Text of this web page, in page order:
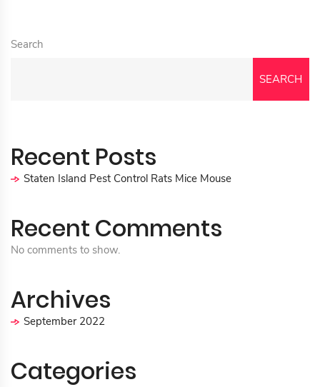
Search
SEARCH
Recent Posts
Staten Island Pest Control Rats Mice Mouse
Recent Comments
No comments to show.
Archives
September 2022
Categories